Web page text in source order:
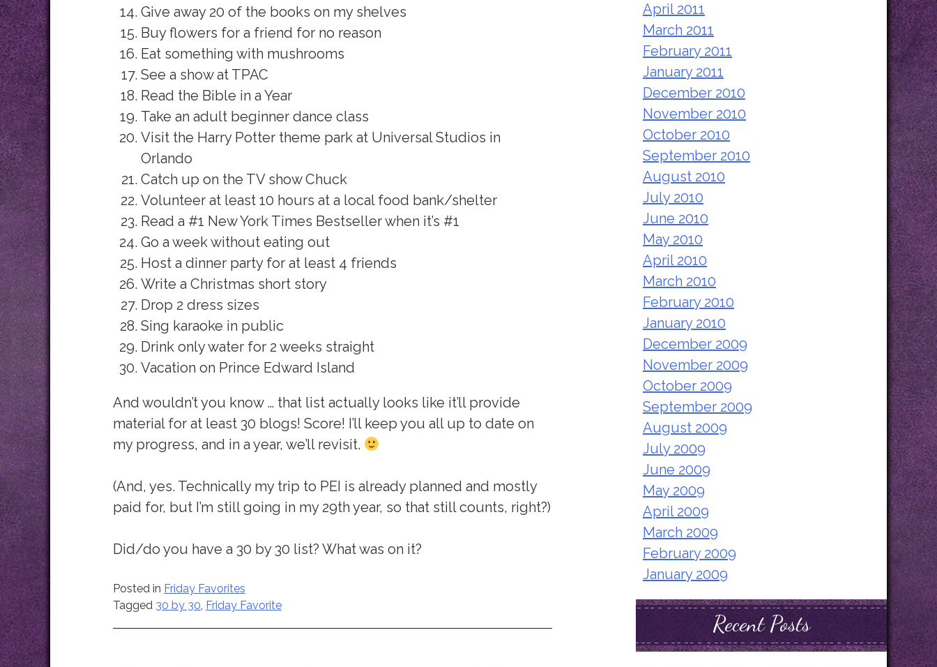
Give away 20 of the books on my shelves
Buy flowers for a friend for no reason
Eat something with mushrooms
See a show at TPAC
Read the Bible in a Year
Take an adult beginner dance class
Visit the Harry Potter theme park at Universal Studios in
Orlando
Catch up on the TV show Chuck
Volunteer at least 10 hours at a local food bank/shelter
Read a #1 New York Times Bestseller when it’s #1
Go a week without eating out
Host a dinner party for at least 4 friends
Write a Christmas short story
Drop 2 dress sizes
Sing karaoke in public
Drink only water for 2 weeks straight
Vacation on Prince Edward Island
And wouldn’t you know … that list actually looks like it’ll provide
material for at least 30 blogs! Score! I’ll keep you all up to date on
my progress, and in a year, we’ll revisit.
(And, yes. Technically my trip to PEI is already planned and mostly
paid for, but I’m still going in my 29th year, so that still counts, right?)
Did/do you have a 30 by 30 list? What was on it?
Posted in Friday Favorites
Tagged 30 by 30 Friday Favorite
April 2011
March 2011
February 2011
January 2011
December 2010
November 2010
October 2010
September 2010
August 2010
July 2010
June 2010
May 2010
April 2010
March 2010
February 2010
January 2010
December 2009
November 2009
October 2009
September 2009
August 2009
July 2009
June 2009
May 2009
April 2009
March 2009
February 2009
January 2009
Recent Posts